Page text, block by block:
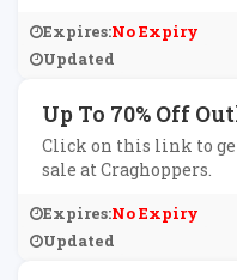
Expires:No Expiry
Updated
Up To 70% Off
Click on this link to
sale at Craghoppers.
Expires:No Expiry
Updated